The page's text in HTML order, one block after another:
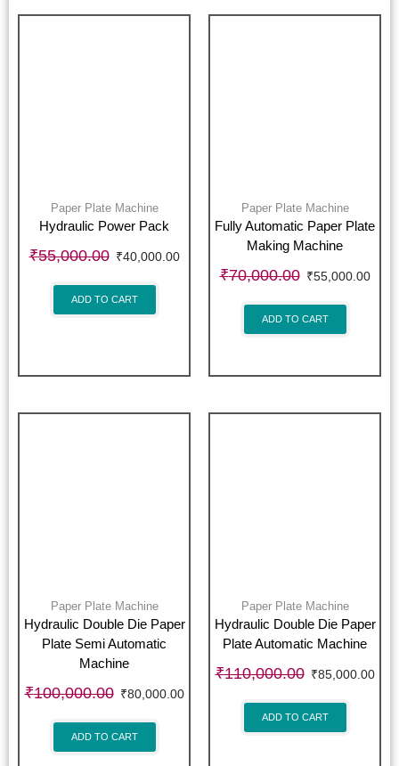
Paper Plate Machine
Hydraulic Power Pack
₹55,000.00 ₹40,000.00
ADD TO CART
Paper Plate Machine
Fully Automatic Paper Plate
Making Machine
₹70,000.00 ₹55,000.00
ADD TO CART
Paper Plate Machine
Hydraulic Double Die Paper
Plate Semi Automatic
Machine
₹100,000.00 ₹80,000.00
ADD TO CART
Paper Plate Machine
Hydraulic Double Die Paper
Plate Automatic Machine
₹110,000.00 ₹85,000.00
ADD TO CART